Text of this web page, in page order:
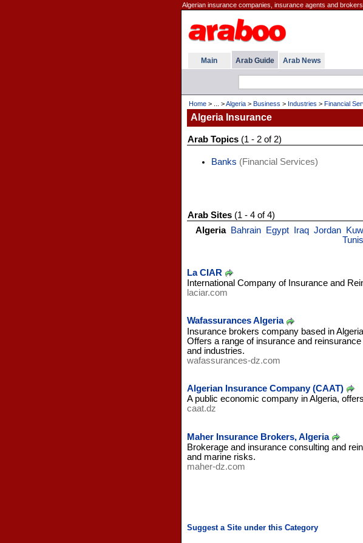
Algerian insurance companies, insurance agents and brokers.
Main Arab Guide Arab News
Home> ... >Algeria> Business > Industries > Financial
Algeria Insurance
Arab Topics(1 - 2 of 2)
Banks (Financial Services)
Arab Sites(1 - 4 of 4)
Algeria
Bahrain Egypt Iraq Jordan
La CIAR
International Company of Insurance and
laciar.com
Wafassurances Algeria
Insurance brokers company based in
Offers a range of insurance and
and industries.
wafassurances-dz.com
Algerian Insurance Company (CAAT)
A public economic company in Algeria,
caat.dz
Maher Insurance Brokers, Algeria
Brokerage and insurance consulting and
and marine risks.
maher-dz.com